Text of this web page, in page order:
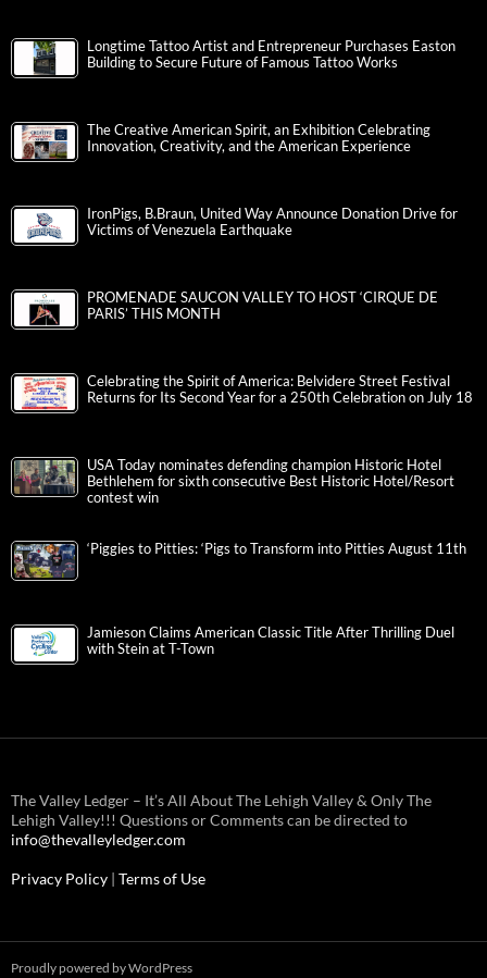
Longtime Tattoo Artist and Entrepreneur Purchases Easton
Building to Secure Future of Famous Tattoo Works
The Creative American Spirit, an Exhibition Celebrating
Innovation, Creativity, and the American Experience
IronPigs, B.Braun, United Way Announce Donation Drive for
Victims of Venezuela Earthquake
PROMENADE SAUCON VALLEY TO HOST ‘CIRQUE DE
PARIS’ THIS MONTH
Celebrating the Spirit of America: Belvidere Street Festival
Returns for Its Second Year for a 250th Celebration on July 18
USA Today nominates defending champion Historic Hotel
Bethlehem for sixth consecutive Best Historic Hotel/Resort
contest win
‘Piggies to Pitties: ‘Pigs to Transform into Pitties August 11th
Jamieson Claims American Classic Title After Thrilling Duel
with Stein at T-Town
The Valley Ledger – It’s All About The Lehigh Valley & Only The
Lehigh Valley!!! Questions or Comments can be directed to
info@thevalleyledger.com
Privacy Policy | Terms of Use
Proudly powered by WordPress